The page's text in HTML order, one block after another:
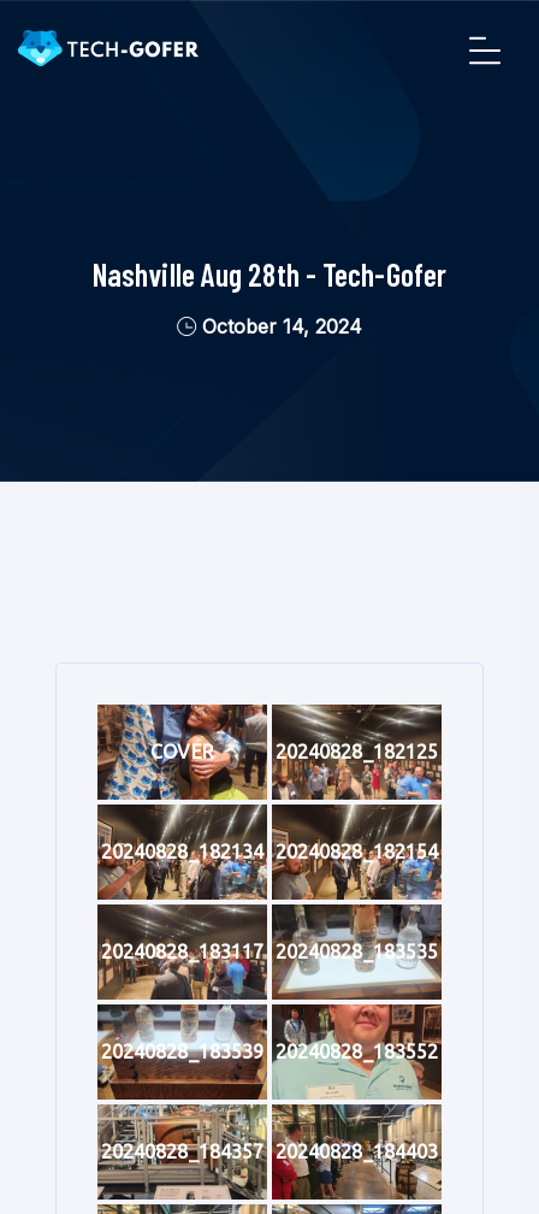
Nashville Aug 28th - Tech-Gofer
October 14, 2024
COVER 20240828_182125
20240828_182134 20240828_182154
20240828_183117 20240828_183535
20240828_183539 20240828_183552
20240828_184357 20240828_184403